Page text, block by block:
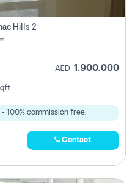
Hills 2
AED 1,900,000
- 100% commission free.
Contact